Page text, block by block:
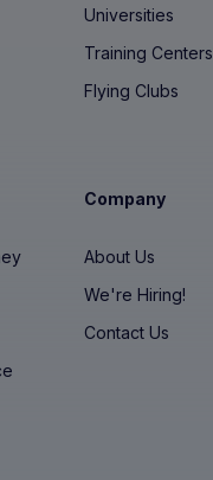
Universities
Training Centers
Flying Clubs
Company
About Us
We're Hiring!
Contact Us